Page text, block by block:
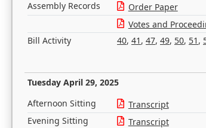
Assembly Records
Order Paper
Votes and
Bill Activity
40, 41 , 47, 49, 50, 51 ,
Tuesday April 29, 2025
Afternoon Sitting Transcript
Evening Sitting
Transcript